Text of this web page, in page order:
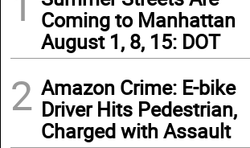
Coming to Manhattan
August 1, 8, 15: DOT
2 Amazon Crime: E-bike
Driver Hits Pedestrian,
Charged with Assault